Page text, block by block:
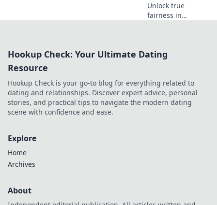
Unlock true
fairness in
revolutionizing
Hookup Check: Your Ultimate Dating
Resource
Hookup Check is your go-to blog for everything related to
dating and relationships. Discover expert advice, personal
stories, and practical tips to navigate the modern dating
scene with confidence and ease.
Explore
Home
Archives
About